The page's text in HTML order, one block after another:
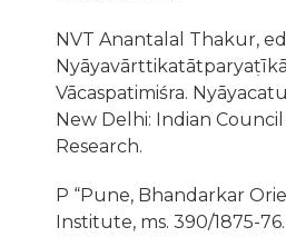
NVT Anantalal Thakur,
Vācaspatimiśra.
New Delhi: Indian
Research.
P “Pune, Bhandarkar
Institute, ms. 390/1875-